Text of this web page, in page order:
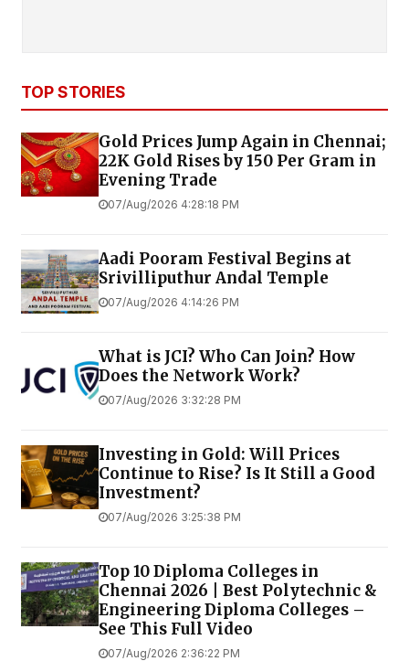
TOP STORIES
Gold Prices Jump Again in Chennai;
22K Gold Rises by ₹150 Per Gram in
Evening Trade
07/Aug/2026 4:28:18 PM
Aadi Pooram Festival Begins at
Srivilliputhur Andal Temple
07/Aug/2026 4:14:26 PM
What is JCI? Who Can Join? How
Does the Network Work?
07/Aug/2026 3:32:28 PM
Investing in Gold: Will Prices
Continue to Rise? Is It Still a Good
Investment?
07/Aug/2026 3:25:38 PM
Top 10 Diploma Colleges in
Chennai 2026 | Best Polytechnic &
Engineering Diploma Colleges –
See This Full Video
07/Aug/2026 2:36:22 PM